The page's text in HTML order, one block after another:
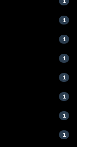
1
1
1
1
1
1
1